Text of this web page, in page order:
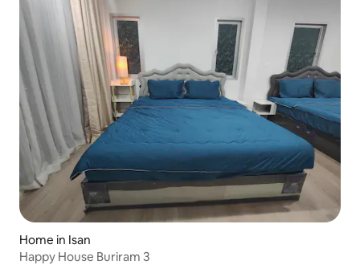
Home in Isan
Happy House Buriram 3